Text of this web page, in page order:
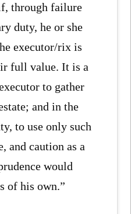
through failure
duty, he or she
executor/rix is
full value. It is a
to gather
and in the
to use only such
and caution as a
would
of his own.”